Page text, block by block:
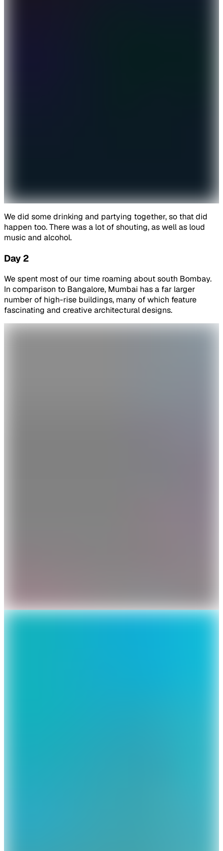
We did some drinking and partying together, so that did
happen too. There was a lot of shouting, as well as loud
music and alcohol.
Day 2
We spent most of our time roaming about south Bombay.
In comparison to Bangalore, Mumbai has a far larger
number of high-rise buildings, many of which feature
fascinating and creative architectural designs.